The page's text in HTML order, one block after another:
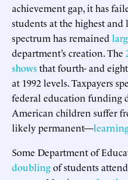
achievement gap, it has
students at the highest
spectrum has remained
department’s creation. The
showsthat fourth- and
at 1992 levels. Taxpayers
federal education funding
American children suffer
likely permanent—
Some Department of
doublingof students